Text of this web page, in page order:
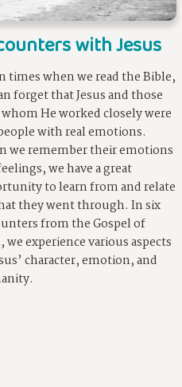
with Jesus
times when we read the Bible,
forget that Jesus and those
He worked closely were
with real emotions.
we remember their emotions
we have a great
to learn from and relate
they went through. In six
from the Gospel of
we experience various aspects
character, emotion, and